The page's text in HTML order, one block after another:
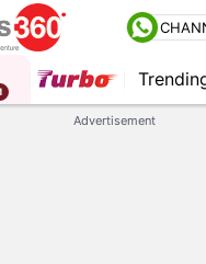
Advertisement